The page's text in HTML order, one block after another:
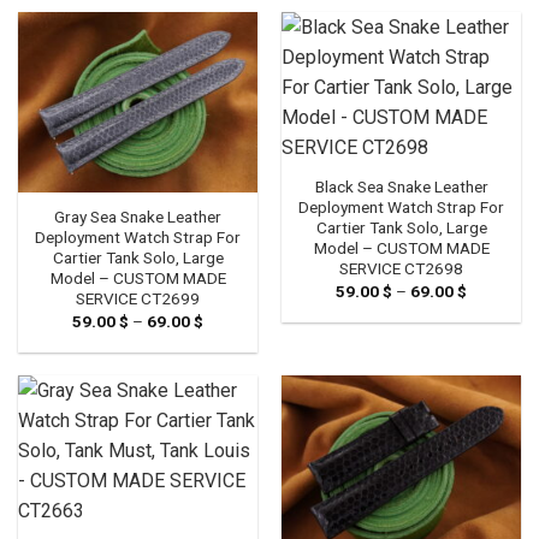
69.00 $
Gray Sea Snake Leather
Deployment Watch Strap For
Cartier Tank Solo, Large
Model – CUSTOM MADE
SERVICE CT2699
59.00$ – 69.00$
59.00 $
69.00 $
Black Sea Snake Leather
Deployment Watch Strap For
Cartier Tank Solo, Large
Model – CUSTOM MADE
SERVICE CT2698
59.00$ – 69.00$
59.00 $